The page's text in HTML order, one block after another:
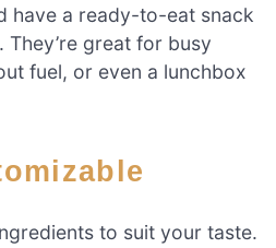
have a ready-to-eat snack
great for busy
fuel, or even a lunchbox
to suit your taste.